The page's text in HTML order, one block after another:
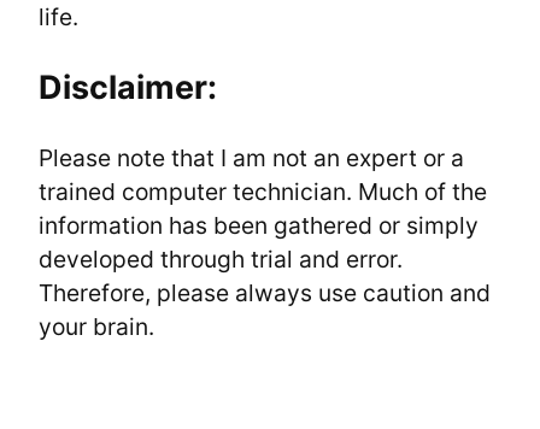
life.
Disclaimer:
Please note that I am not an expert or a
trained computer technician. Much of the
information has been gathered or simply
developed through trial and error.
Therefore, please always use caution and
your brain.